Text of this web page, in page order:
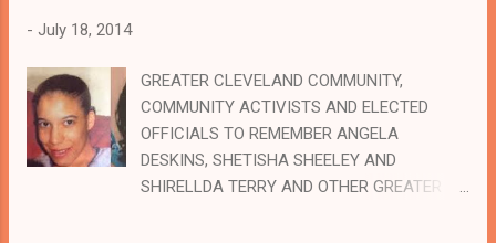
- July 18, 2014
GREATER CLEVELAND COMMUNITY,
COMMUNITY ACTIVISTS AND ELECTED
OFFICIALS TO REMEMBER ANGELA
DESKINS, SHETISHA SHEELEY AND
SHIRELLDA TERRY AND OTHER GREATER